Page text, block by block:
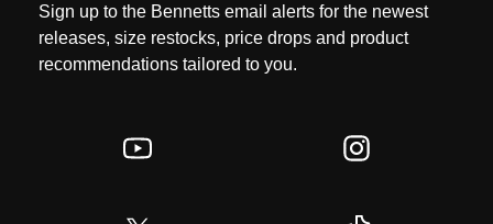
Sign up to the Bennetts email alerts for the newest
releases, size restocks, price drops and product
recommendations tailored to you.